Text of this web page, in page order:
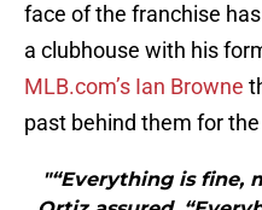
face of the franchise
a clubhouse with his
MLB.com’s Ian Browne
past behind them for
"“Everything is fine,